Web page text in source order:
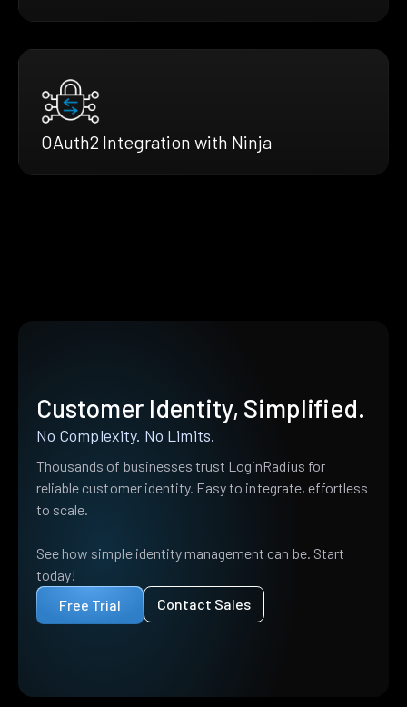
OAuth2 Integration with Ninja
Customer Identity, Simplified.
No Complexity. No Limits.
Thousands of businesses trust LoginRadius for
reliable customer identity. Easy to integrate, effortless
to scale.
See how simple identity management can be. Start
today!
Free Trial
Contact Sales